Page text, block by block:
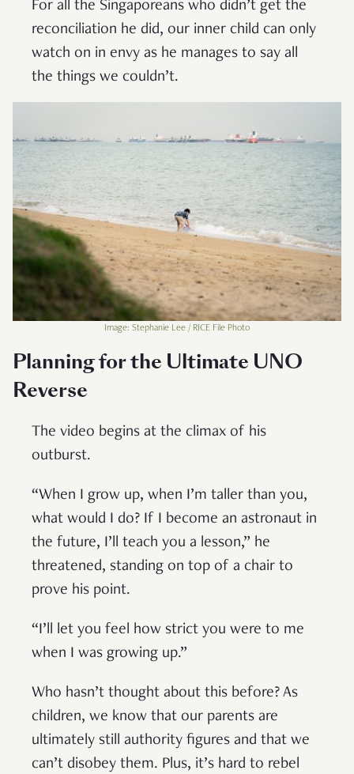
For all the Singaporeans who didn’t get the
reconciliation he did, our inner child can only
watch on in envy as he manages to say all
the things we couldn’t.
Image: Stephanie Lee / RICE File Photo
Planning for the Ultimate UNO
Reverse
The video begins at the climax of his
outburst.
“When I grow up, when I’m taller than you,
what would I do? If I become an astronaut in
the future, I’ll teach you a lesson,” he
threatened, standing on top of a chair to
prove his point.
“I’ll let you feel how strict you were to me
when I was growing up.”
Who hasn’t thought about this before? As
children, we know that our parents are
ultimately still authority figures and that we
can’t disobey them. Plus, it’s hard to rebel